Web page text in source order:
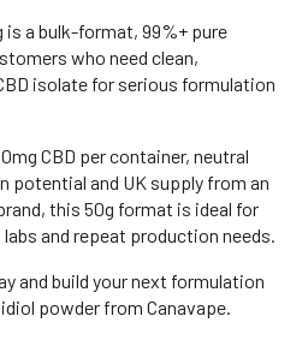
is a bulk-format, 99%+ pure
who need clean,
isolate for serious formulation
CBD per container, neutral
and UK supply from an
this 50g format is ideal for
and repeat production needs.
and build your next formulation
powder from Canavape.